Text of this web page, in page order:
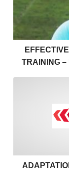
TRAINING –